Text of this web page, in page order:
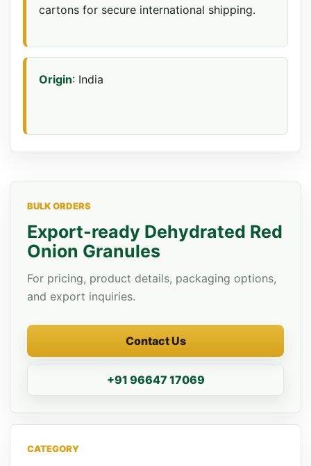
cartons for secure international shipping.
Origin: India
BULK ORDERS
Export-ready Dehydrated Red
Onion Granules
For pricing, product details, packaging options,
and export inquiries.
Contact Us
+91 96647 17069
CATEGORY